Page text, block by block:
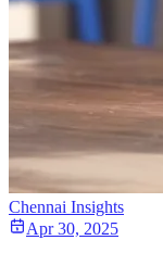
Chennai Insights
Apr 30, 2025